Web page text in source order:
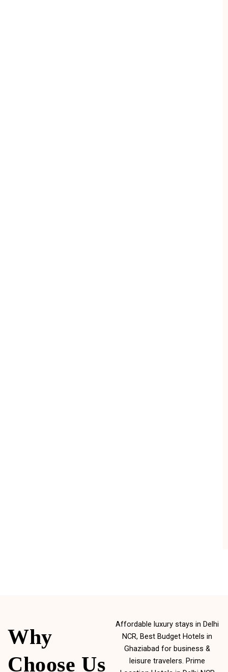
Why
Choose Us
Affordable luxury stays in Delhi
NCR, Best Budget Hotels in
Ghaziabad for business &
leisure travelers. Prime